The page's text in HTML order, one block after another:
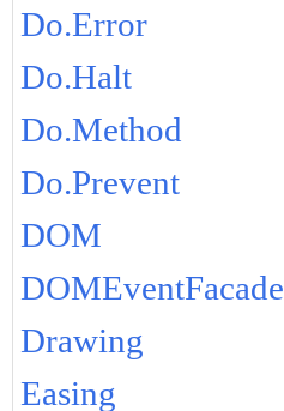
Do.Error
Do.Halt
Do.Method
Do.Prevent
DOM
DOMEventFacade
Drawing
Easing